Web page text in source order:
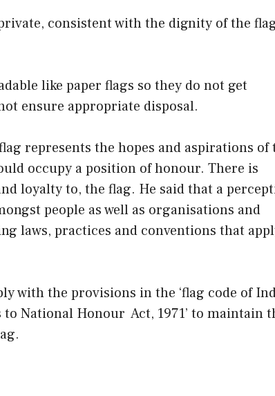
consistent with the dignity of the
like paper flags so they do not get
ensure appropriate disposal.
represents the hopes and aspirations of
occupy a position of honour. There is
loyalty to, the flag. He said that a
people as well as organisations and
laws, practices and conventions that
with the provisions in the ‘flag code of
to National Honour Act, 1971’ to maintain